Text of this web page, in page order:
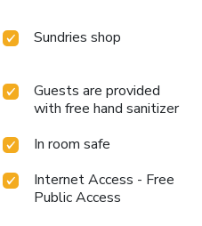
Sundries shop
Guests are provided
with free hand sanitizer
In room safe
Internet Access - Free
Public Access